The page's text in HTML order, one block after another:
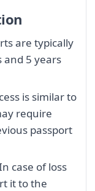
are typically
and 5 years
is similar to
require
passport
case of loss
it to the